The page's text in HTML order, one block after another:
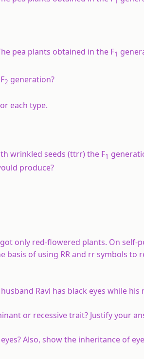
pea plants obtained in the F1
2 generation?
each type.
wrinkled seeds (ttrr) the F1
produce?
only red-flowered plants. On self-
basis of using RR and rr symbols to
Ravi has black eyes while
or recessive trait? Justify your
Also, show the inheritance of